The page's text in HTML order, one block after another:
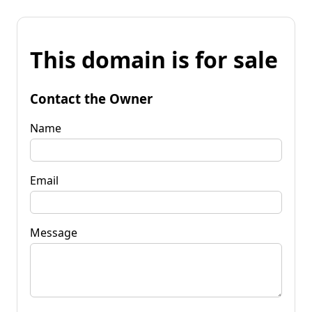
This domain is for sale
Contact the Owner
Name
Email
Message